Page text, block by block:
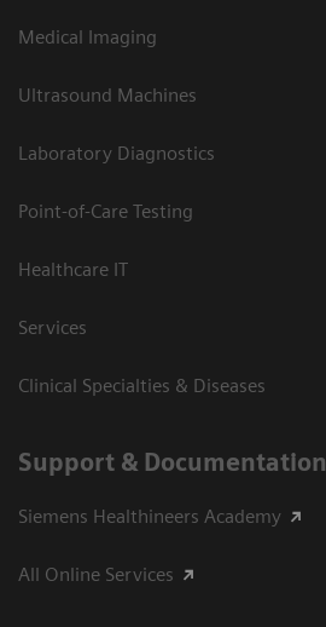
Medical Imaging
Ultrasound Machines
Laboratory Diagnostics
Point-of-Care Testing
Healthcare IT
Services
Clinical Specialties & Diseases
Support & Documentation
Siemens Healthineers Academy
All Online Services